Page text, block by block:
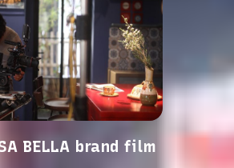
BELLA brand film